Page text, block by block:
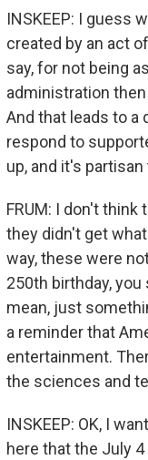
INSKEEP: I guess
created by an act
say, for not being
administration
And that leads to a
respond to
up, and it's
FRUM: I don't
they didn't get
way, these were
250th birthday,
mean, just
a reminder that
entertainment.
the sciences and
INSKEEP: OK, I
here that the July